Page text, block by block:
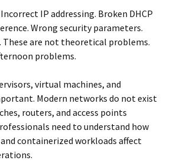
IP addressing. Broken DHCP
Wrong security parameters.
These are not theoretical problems.
problems.
virtual machines, and
Modern networks do not exist
routers, and access points
need to understand how
containerized workloads affect